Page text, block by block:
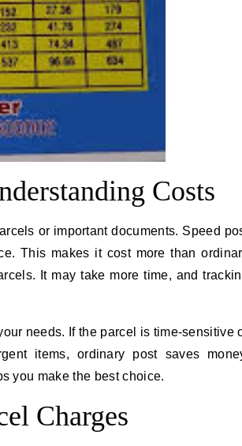
Costs
or important documents. Speed
This makes it cost more than
It may take more time, and
needs. If the parcel is time-sensitive
items, ordinary post saves
you make the best choice.
Charges